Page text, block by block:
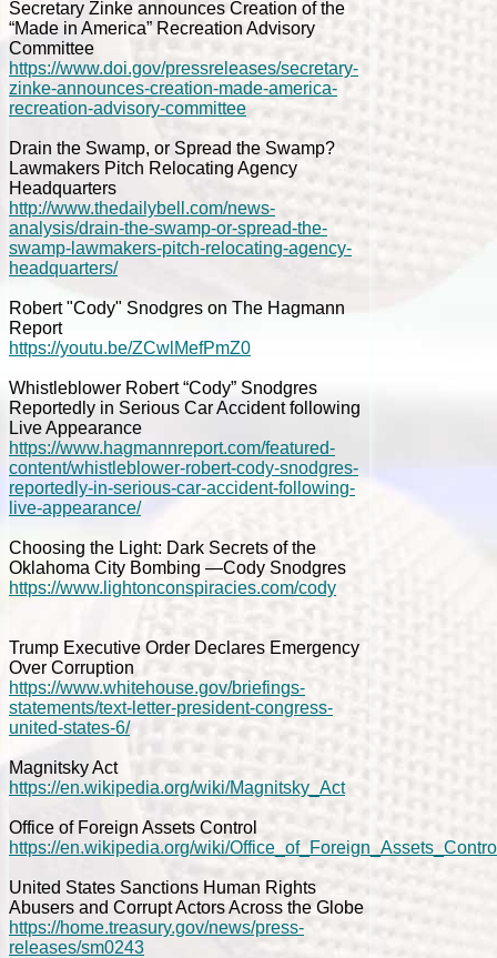
Secretary Zinke announces Creation of the
“Made in America” Recreation Advisory
Committee
https://www.doi.gov/pressreleases/secretary-
zinke-announces-creation-made-america-
recreation-advisory-committee
Drain the Swamp, or Spread the Swamp?
Lawmakers Pitch Relocating Agency
Headquarters
http://www.thedailybell.com/news-
analysis/drain-the-swamp-or-spread-the-
swamp-lawmakers-pitch-relocating-agency-
headquarters/
Robert "Cody" Snodgres on The Hagmann
Report
https://youtu.be/ZCwlMefPmZ0
Whistleblower Robert “Cody” Snodgres
Reportedly in Serious Car Accident following
Live Appearance
https://www.hagmannreport.com/featured-
content/whistleblower-robert-cody-snodgres-
reportedly-in-serious-car-accident-following-
live-appearance/
Choosing the Light: Dark Secrets of the
Oklahoma City Bombing —Cody Snodgres
https://www.lightonconspiracies.com/cody
Trump Executive Order Declares Emergency
Over Corruption
https://www.whitehouse.gov/briefings-
statements/text-letter-president-congress-
united-states-6/
Magnitsky Act
https://en.wikipedia.org/wiki/Magnitsky_Act
Office of Foreign Assets Control
https://en.wikipedia.org/wiki/
United States Sanctions Human Rights
Abusers and Corrupt Actors Across the Globe
https://home.treasury.gov/news/press-
releases/sm0243